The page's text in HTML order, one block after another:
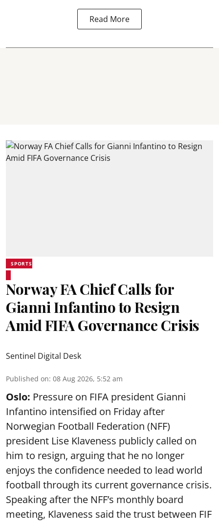
Read More
SPORTS
Norway FA Chief Calls for
Gianni Infantino to Resign
Amid FIFA Governance Crisis
Sentinel Digital Desk
Published on: 08 Aug 2026, 5:52 am
Oslo: Pressure on FIFA president Gianni
Infantino intensified on Friday after
Norwegian Football Federation (NFF)
president Lise Klaveness publicly called on
him to resign, arguing that he no longer
enjoys the confidence needed to lead world
football through its current governance crisis.
Speaking after the NFF’s monthly board
meeting, Klaveness said the trust between FIF